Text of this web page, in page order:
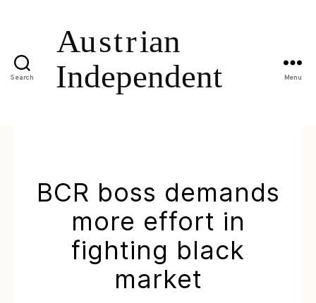
Search Menu
BCR boss demands
more effort in
fighting black
market